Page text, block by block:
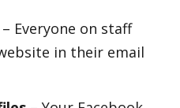
– Everyone on staff
in their email